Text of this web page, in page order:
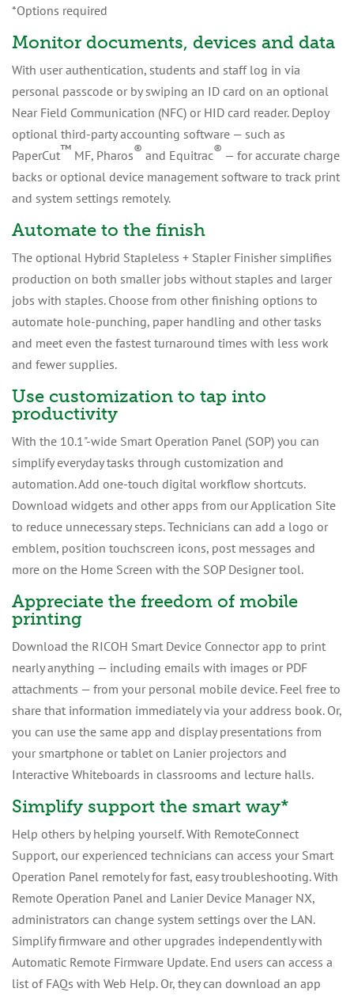
*Options required
Monitor documents, devices and data
With user authentication, students and staff log in via
personal passcode or by swiping an ID card on an optional
Near Field Communication (NFC) or HID card reader. Deploy
optional third-party accounting software — such as
PaperCut™ MF, Pharos® and Equitrac® — for accurate charge
backs or optional device management software to track print
and system settings remotely.
Automate to the finish
The optional Hybrid Stapleless + Stapler Finisher simplifies
production on both smaller jobs without staples and larger
jobs with staples. Choose from other finishing options to
automate hole-punching, paper handling and other tasks
and meet even the fastest turnaround times with less work
and fewer supplies.
Use customization to tap into
productivity
With the 10.1"-wide Smart Operation Panel (SOP) you can
simplify everyday tasks through customization and
automation. Add one-touch digital workflow shortcuts.
Download widgets and other apps from our Application Site
to reduce unnecessary steps. Technicians can add a logo or
emblem, position touchscreen icons, post messages and
more on the Home Screen with the SOP Designer tool.
Appreciate the freedom of mobile
printing
Download the RICOH Smart Device Connector app to print
nearly anything — including emails with images or PDF
attachments — from your personal mobile device. Feel free to
share that information immediately via your address book. Or,
you can use the same app and display presentations from
your smartphone or tablet on Lanier projectors and
Interactive Whiteboards in classrooms and lecture halls.
Simplify support the smart way*
Help others by helping yourself. With RemoteConnect
Support, our experienced technicians can access your Smart
Operation Panel remotely for fast, easy troubleshooting. With
Remote Operation Panel and Lanier Device Manager NX,
administrators can change system settings over the LAN.
Simplify firmware and other upgrades independently with
Automatic Remote Firmware Update. End users can access a
list of FAQs with Web Help. Or, they can download an app